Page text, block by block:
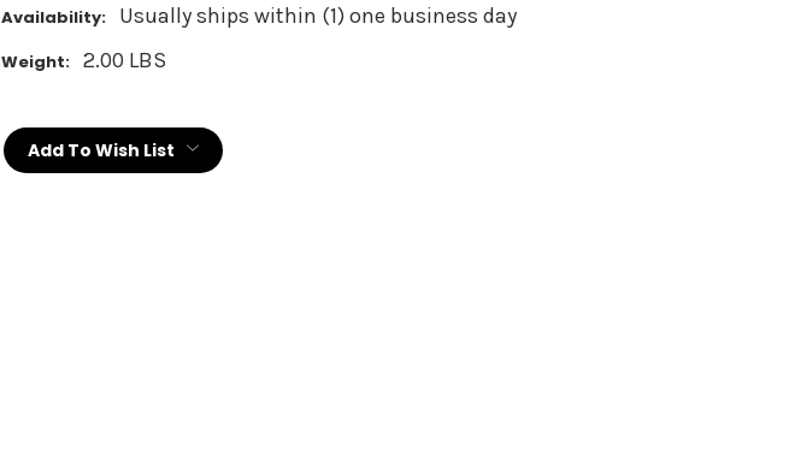
Availability: Usually ships within (1) one business day
Weight: 2.00 LBS
Stock:
Add To Wish List